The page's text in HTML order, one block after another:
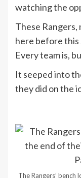
watching the
These
here before this
Every team is,
It seeped into
they did on the
The Rangers’